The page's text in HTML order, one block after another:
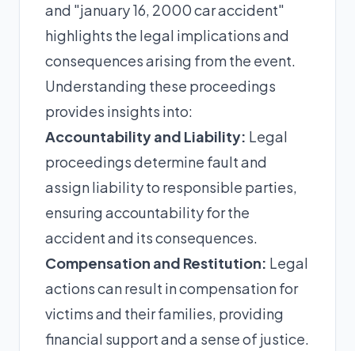
and "january 16, 2000 car accident"
highlights the legal implications and
consequences arising from the event.
Understanding these proceedings
provides insights into:
Accountability and Liability: Legal
proceedings determine fault and
assign liability to responsible parties,
ensuring accountability for the
accident and its consequences.
Compensation and Restitution: Legal
actions can result in compensation for
victims and their families, providing
financial support and a sense of justice.